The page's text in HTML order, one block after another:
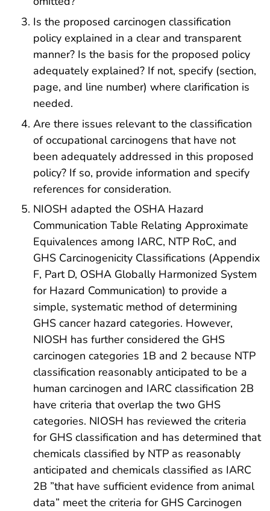
Is the proposed carcinogen classification
policy explained in a clear and transparent
manner? Is the basis for the proposed policy
adequately explained? If not, specify (section,
page, and line number) where clarification is
needed.
Are there issues relevant to the classification
of occupational carcinogens that have not
been adequately addressed in this proposed
policy? If so, provide information and specify
references for consideration.
NIOSH adapted the OSHA Hazard
Communication Table Relating Approximate
Equivalences among IARC, NTP RoC, and
GHS Carcinogenicity Classifications (Appendix
F, Part D, OSHA Globally Harmonized System
for Hazard Communication) to provide a
simple, systematic method of determining
GHS cancer hazard categories. However,
NIOSH has further considered the GHS
carcinogen categories 1B and 2 because NTP
classification reasonably anticipated to be a
human carcinogen and IARC classification 2B
have criteria that overlap the two GHS
categories. NIOSH has reviewed the criteria
for GHS classification and has determined that
chemicals classified by NTP as reasonably
anticipated and chemicals classified as IARC
2B ”that have sufficient evidence from animal
data” meet the criteria for GHS Carcinogen